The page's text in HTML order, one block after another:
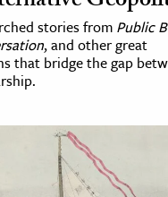
stories from Public
, and other great
that bridge the gap